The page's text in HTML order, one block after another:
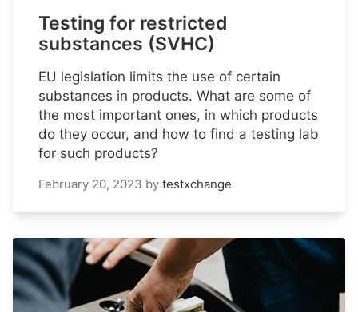
Testing for restricted
substances (SVHC)
EU legislation limits the use of certain
substances in products. What are some of
the most important ones, in which products
do they occur, and how to find a testing lab
for such products?
February 20, 2023 by testxchange